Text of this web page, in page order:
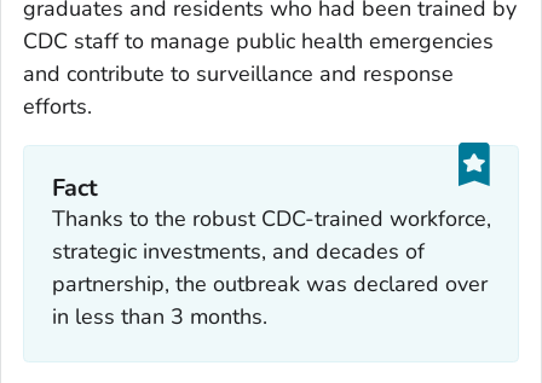
graduates and residents who had been trained by
CDC staff to manage public health emergencies
and contribute to surveillance and response
efforts.
Fact
Thanks to the robust CDC-trained workforce,
strategic investments, and decades of
partnership, the outbreak was declared over
in less than 3 months.